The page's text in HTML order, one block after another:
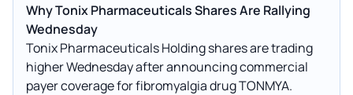
Why Tonix Pharmaceuticals Shares Are Rallying
Wednesday
Tonix Pharmaceuticals Holding shares are trading
higher Wednesday after announcing commercial
payer coverage for fibromyalgia drug TONMYA.